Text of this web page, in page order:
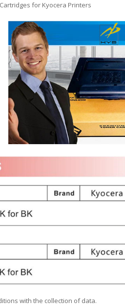
for Kyocera Printers
with the collection of data.